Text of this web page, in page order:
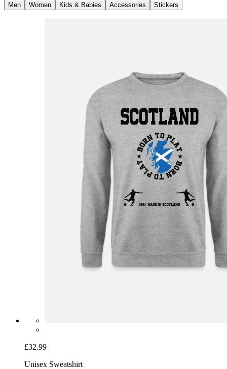
Men Women Kids & Babies Accessories Stickers
£32.99
Unisex Sweatshirt